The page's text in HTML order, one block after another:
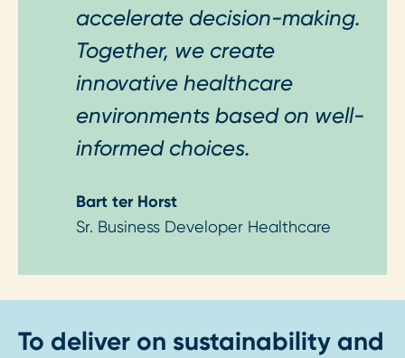
accelerate decision-making.
Together, we create
innovative healthcare
environments based on well-
informed choices.
Bart ter Horst
Sr. Business Developer Healthcare
To deliver on sustainability and